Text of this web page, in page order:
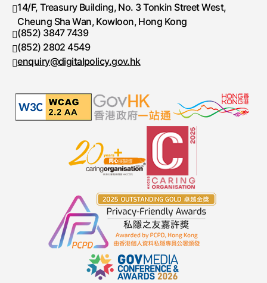
14/F, Treasury Building, No. 3 Tonkin Street West,
Cheung Sha Wan, Kowloon, Hong Kong
Telephone number
(852) 3847 7439
Fax number
(852) 2802 4549
enquiry@digitalpolicy.gov.hk